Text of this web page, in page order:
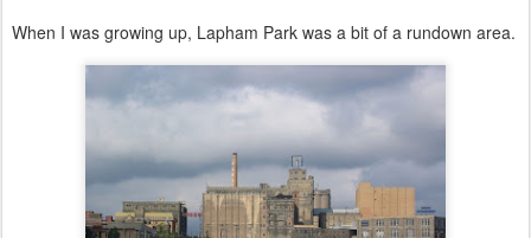
When I was growing up, Lapham Park was a bit of a rundown area.